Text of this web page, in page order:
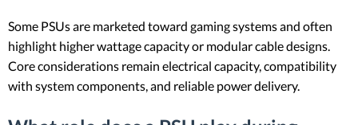
Some PSUs are marketed toward gaming systems and often
highlight higher wattage capacity or modular cable designs.
Core considerations remain electrical capacity, compatibility
with system components, and reliable power delivery.